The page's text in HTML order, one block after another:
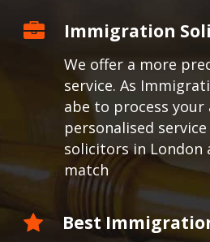
Immigration
We offer a more
service. As
abe to process
personalised
solicitors in London
match
Best